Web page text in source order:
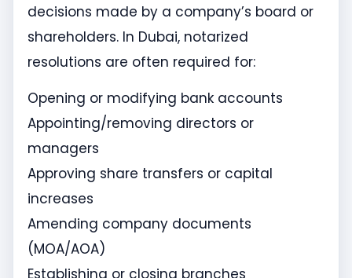
decisions made by a company’s board or
shareholders. In Dubai, notarized
resolutions are often required for:
Opening or modifying bank accounts
Appointing/removing directors or
managers
Approving share transfers or capital
increases
Amending company documents
(MOA/AOA)